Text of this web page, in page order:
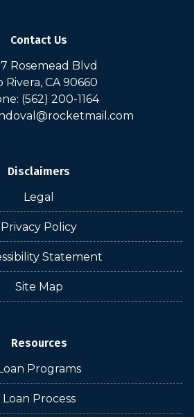
Contact Us
Rosemead Blvd
Rivera, CA 90660
(562) 200-1164
Disclaimers
Legal
Privacy Policy
Statement
Site Map
Resources
Programs
Loan Process